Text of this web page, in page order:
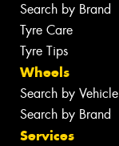
Search by Brand
Tyre Care
Tyre Tips
Wheels
Search by Vehicle
Search by Brand
Services